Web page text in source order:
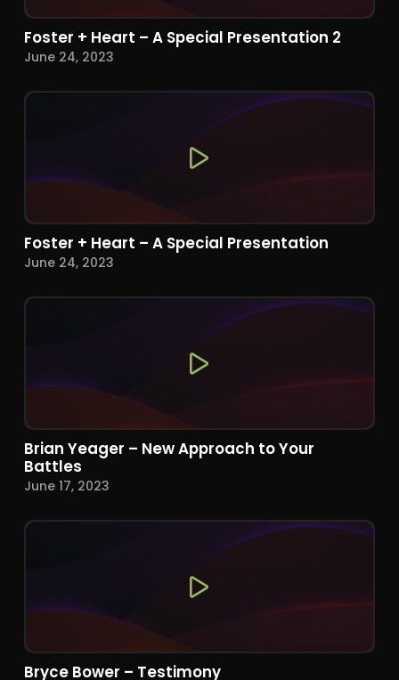
Foster + Heart – A Special Presentation 2
June 24, 2023
Foster + Heart – A Special Presentation
June 24, 2023
Brian Yeager – New Approach to Your
Battles
June 17, 2023
Bryce Bower – Testimony